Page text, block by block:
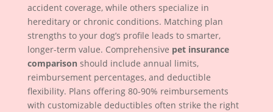
accident coverage, while others specialize in
hereditary or chronic conditions. Matching plan
strengths to your dog’s profile leads to smarter,
longer-term value. Comprehensive pet insurance
comparisonshould include annual limits,
reimbursement percentages, and deductible
flexibility. Plans offering 80-90% reimbursements
with customizable deductibles often strike the right